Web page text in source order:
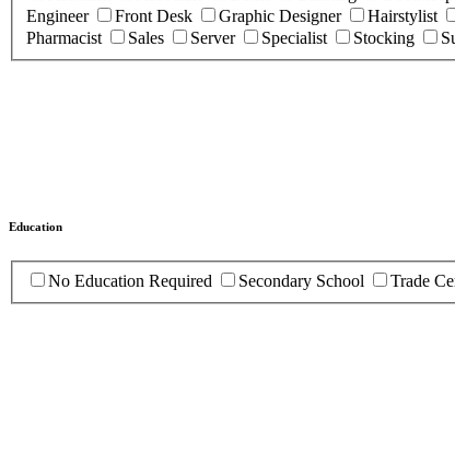
Engineer
Front Desk Graphic Designer Hairstylist
Pharmacist
Sales Server Specialist Stocking
Education
No Education Required Secondary School Trade